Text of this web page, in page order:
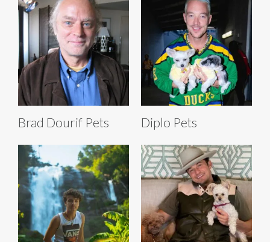
Brad Dourif Pets Diplo Pets